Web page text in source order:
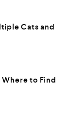
Cats and
to Find